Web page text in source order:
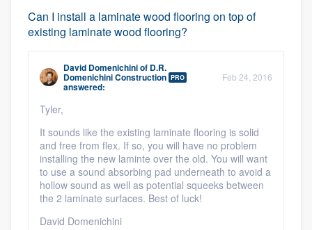
Can I install a laminate wood flooring on top of
existing laminate wood flooring?
David Domenichiniof D.R.
Domenichini Construction PRO
answered:
Feb 24, 2016
Tyler,
It sounds like the existing laminate flooring is solid
and free from flex. If so, you will have no problem
installing the new laminte over the old. You will want
to use a sound absorbing pad underneath to avoid a
hollow sound as well as potential squeeks between
the 2 laminate surfaces. Best of luck!
David Domenichini